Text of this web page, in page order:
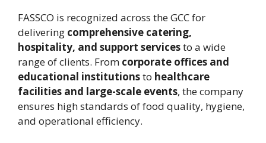
FASSCO is recognized across the GCC for
delivering comprehensive catering,
hospitality, and support servicesto a wide
range of clients. From corporate offices and
educational institutionsto healthcare
facilities and large-scale events, the company
ensures high standards of food quality, hygiene,
and operational efficiency.